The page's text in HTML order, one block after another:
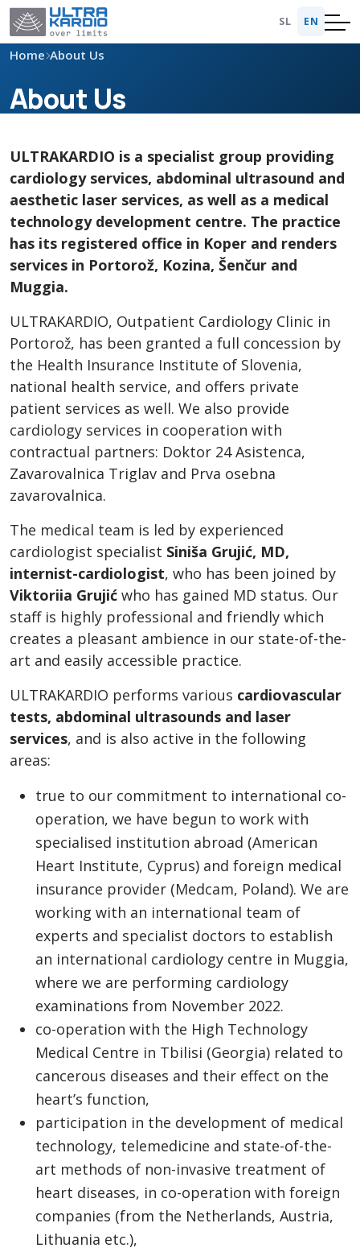
SL EN
Home About Us
About Us
ULTRAKARDIO is a specialist group providing
cardiology services, abdominal ultrasound and
aesthetic laser services, as well as a medical
technology development centre. The practice
has its registered office in Koper and renders
services in Portorož, Kozina, Šenčur and
Muggia.
ULTRAKARDIO, Outpatient Cardiology Clinic in
Portorož, has been granted a full concession by
the Health Insurance Institute of Slovenia,
national health service, and offers private
patient services as well. We also provide
cardiology services in cooperation with
contractual partners: Doktor 24 Asistenca,
Zavarovalnica Triglav and Prva osebna
zavarovalnica.
The medical team is led by experienced
cardiologist specialist Siniša Grujić, MD,
internist-cardiologist, who has been joined by
Viktoriia Grujić who has gained MD status. Our
staff is highly professional and friendly which
creates a pleasant ambience in our state-of-the-
art and easily accessible practice.
ULTRAKARDIO performs various cardiovascular
tests, abdominal ultrasounds and laser
services, and is also active in the following
areas:
true to our commitment to international co-
operation, we have begun to work with
specialised institution abroad (American
Heart Institute, Cyprus) and foreign medical
insurance provider (Medcam, Poland). We are
working with an international team of
experts and specialist doctors to establish
an international cardiology centre in Muggia,
where we are performing cardiology
examinations from November 2022.
co-operation with the High Technology
Medical Centre in Tbilisi (Georgia) related to
cancerous diseases and their effect on the
heart’s function,
participation in the development of medical
technology, telemedicine and state-of-the-
art methods of non-invasive treatment of
heart diseases, in co-operation with foreign
companies (from the Netherlands, Austria,
Lithuania etc.),